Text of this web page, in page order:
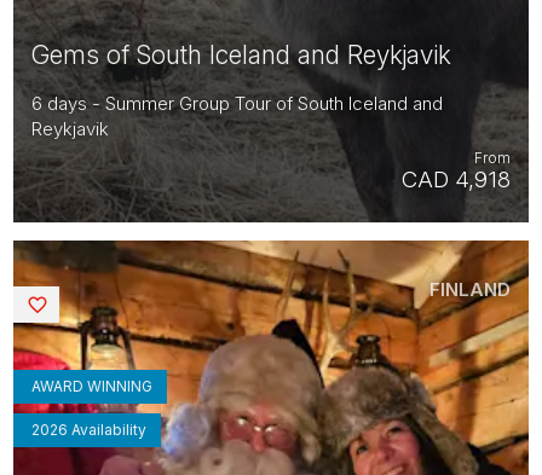
Gems of South Iceland and Reykjavik
6 days - Summer Group Tour of South Iceland and
Reykjavik
CAD 4,918
From
AWARD WINNING
2026 Availability
FINLAND
Saved